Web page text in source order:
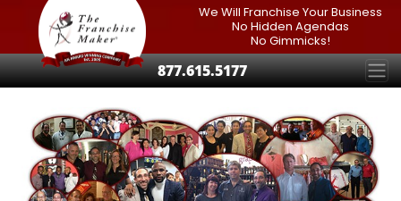
We Will Franchise Your Business
No Hidden Agendas
No Gimmicks!
877.615.5177